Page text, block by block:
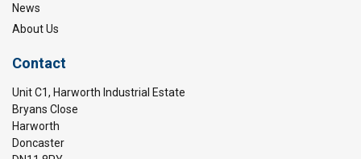
News
About Us
Contact
Unit C1, Harworth Industrial Estate
Bryans Close
Harworth
Doncaster